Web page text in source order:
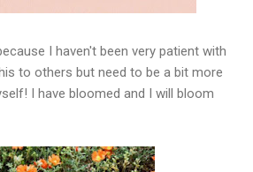
I haven't been very patient with
to others but need to be a bit more
I have bloomed and I will bloom